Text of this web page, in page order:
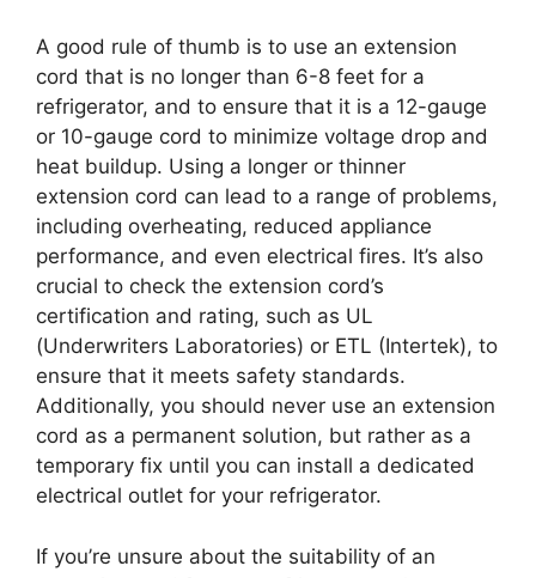
A good rule of thumb is to use an extension
cord that is no longer than 6-8 feet for a
refrigerator, and to ensure that it is a 12-gauge
or 10-gauge cord to minimize voltage drop and
heat buildup. Using a longer or thinner
extension cord can lead to a range of problems,
including overheating, reduced appliance
performance, and even electrical fires. It’s also
crucial to check the extension cord’s
certification and rating, such as UL
(Underwriters Laboratories) or ETL (Intertek), to
ensure that it meets safety standards.
Additionally, you should never use an extension
cord as a permanent solution, but rather as a
temporary fix until you can install a dedicated
electrical outlet for your refrigerator.
If you’re unsure about the suitability of an